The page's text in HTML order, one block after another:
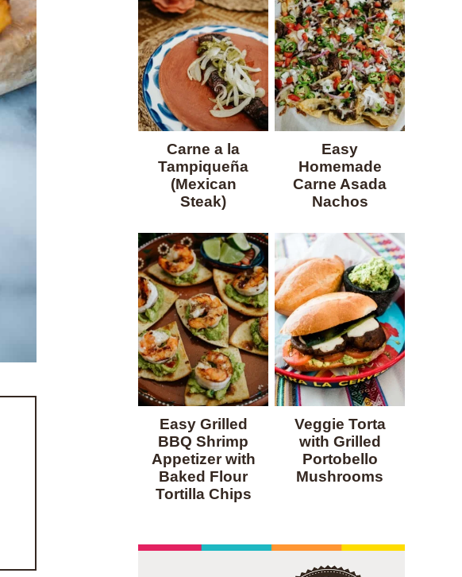
Carne a la
Tampiqueña
(Mexican
Steak)
Easy
Homemade
Carne Asada
Nachos
Easy Grilled
BBQ Shrimp
Appetizer with
Baked Flour
Tortilla Chips
Veggie Torta
with Grilled
Portobello
Mushrooms